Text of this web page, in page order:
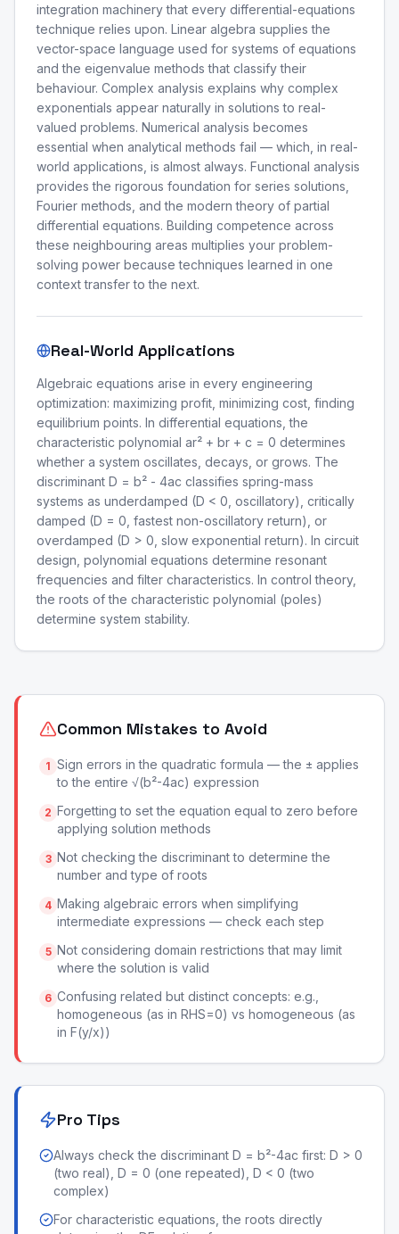
integration machinery that every differential-equations
technique relies upon. Linear algebra supplies the
vector-space language used for systems of equations
and the eigenvalue methods that classify their
behaviour. Complex analysis explains why complex
exponentials appear naturally in solutions to real-
valued problems. Numerical analysis becomes
essential when analytical methods fail — which, in real-
world applications, is almost always. Functional analysis
provides the rigorous foundation for series solutions,
Fourier methods, and the modern theory of partial
differential equations. Building competence across
these neighbouring areas multiplies your problem-
solving power because techniques learned in one
context transfer to the next.
Real-World Applications
Algebraic equations arise in every engineering
optimization: maximizing profit, minimizing cost, finding
equilibrium points. In differential equations, the
characteristic polynomial ar² + br + c = 0 determines
whether a system oscillates, decays, or grows. The
discriminant D = b² - 4ac classifies spring-mass
systems as underdamped (D < 0, oscillatory), critically
damped (D = 0, fastest non-oscillatory return), or
overdamped (D > 0, slow exponential return). In circuit
design, polynomial equations determine resonant
frequencies and filter characteristics. In control theory,
the roots of the characteristic polynomial (poles)
determine system stability.
Common Mistakes to Avoid
1 Sign errors in the quadratic formula — the ± applies
to the entire √(b²-4ac) expression
2 Forgetting to set the equation equal to zero before
applying solution methods
3 Not checking the discriminant to determine the
number and type of roots
4 Making algebraic errors when simplifying
intermediate expressions — check each step
5 Not considering domain restrictions that may limit
where the solution is valid
6 Confusing related but distinct concepts: e.g.,
homogeneous (as in RHS=0) vs homogeneous (as
in F(y/x))
Pro Tips
Always check the discriminant D = b²-4ac first: D > 0
(two real), D = 0 (one repeated), D < 0 (two
complex)
For characteristic equations, the roots directly